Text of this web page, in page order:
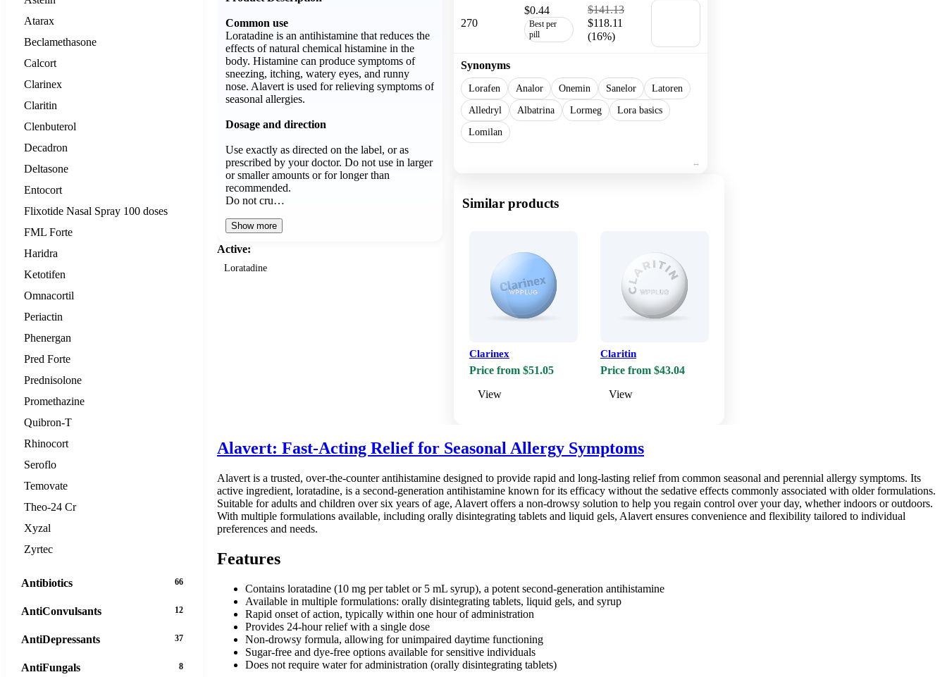
Common use
Loratadine is an antihistamine that reduces the
effects of natural chemical histamine in the
body. Histamine can produce symptoms of
sneezing, itching, watery eyes, and runny
nose. Alavert is used for relieving symptoms of
seasonal allergies.
Dosage and direction
Use exactly as directed on the label, or as
prescribed by your doctor. Do not use in larger
or smaller amounts or for longer than
recommended.
Do not cru…
Show more
Active:
Loratadine
270
$0.44
Best per
pill
$141.13
$118.11
(16%)
Synonyms
Lorafen Analor Onemin Sanelor
Latoren
Alledryl
Albatrina Lormeg
Lora basics
Lomilan
Similar products
Clarinex
Price from $51.05
View
Claritin
Price from $43.04
View
Alavert: Fast-Acting Relief for Seasonal Allergy Symptoms
Alavert is a trusted, over-the-counter antihistamine designed to provide rapid and long-lasting relief from common seasonal and perennial allergy symptoms. Its
active ingredient, loratadine, is a second-generation antihistamine known for its efficacy without the sedative effects commonly associated with older formulations.
Suitable for adults and children over six years of age, Alavert offers a non-drowsy solution to help you regain control over your day, whether indoors or outdoors.
With multiple formulations available, including orally disintegrating tablets and liquid gels, Alavert ensures convenience and flexibility tailored to individual
preferences and needs.
Features
Contains loratadine (10 mg per tablet or 5 mL syrup), a potent second-generation antihistamine
Available in multiple formulations: orally disintegrating tablets, liquid gels, and syrup
Rapid onset of action, typically within one hour of administration
Provides 24-hour relief with a single dose
Non-drowsy formula, allowing for unimpaired daytime functioning
Sugar-free and dye-free options available for sensitive individuals
Does not require water for administration (orally disintegrating tablets)
Atarax
Beclamethasone
Calcort
Clarinex
Claritin
Clenbuterol
Decadron
Deltasone
Entocort
Flixotide Nasal Spray 100 doses
FML Forte
Haridra
Ketotifen
Omnacortil
Periactin
Phenergan
Pred Forte
Prednisolone
Promethazine
Quibron-T
Rhinocort
Seroflo
Temovate
Theo-24 Cr
Xyzal
Zyrtec
Antibiotics 66
AntiConvulsants 12
AntiDepressants 37
AntiFungals 8